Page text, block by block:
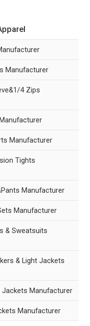
Manufacturer
4 Zips
Manufacturer
Tights
Manufacturer
Manufacturer
& Sweatsuits
& Light Jackets
Jackets Manufacturer
Manufacturer